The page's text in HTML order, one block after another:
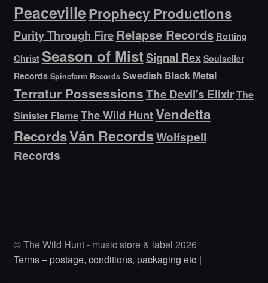
PeacevilleProphecy Productions
Purity Through FireRelapse Records Rotting
Christ Season of MistSignal Rex Soulseller
Records Spinefarm Records Swedish Black Metal
Terratur PossessionsThe Devil's ElixirThe
Sinister FlameThe Wild HuntVendetta
RecordsVán RecordsWolfspell
Records
© The Wild Hunt - music store & label 2026
Terms – postage, conditions, packaging etc